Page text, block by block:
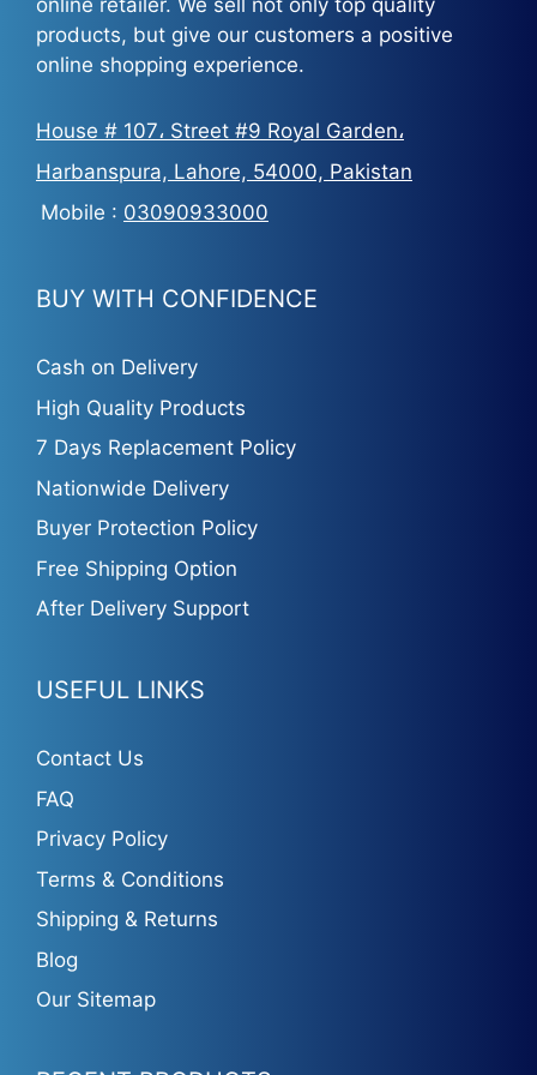
products, but give our customers a positive
online shopping experience.
House # 107، Street #9 Royal Garden،
Harbanspura, Lahore, 54000, Pakistan
Mobile : 03090933000
BUY WITH CONFIDENCE
Cash on Delivery
High Quality Products
7 Days Replacement Policy
Nationwide Delivery
Buyer Protection Policy
Free Shipping Option
After Delivery Support
USEFUL LINKS
Contact Us
FAQ
Privacy Policy
Terms & Conditions
Shipping & Returns
Blog
Our Sitemap